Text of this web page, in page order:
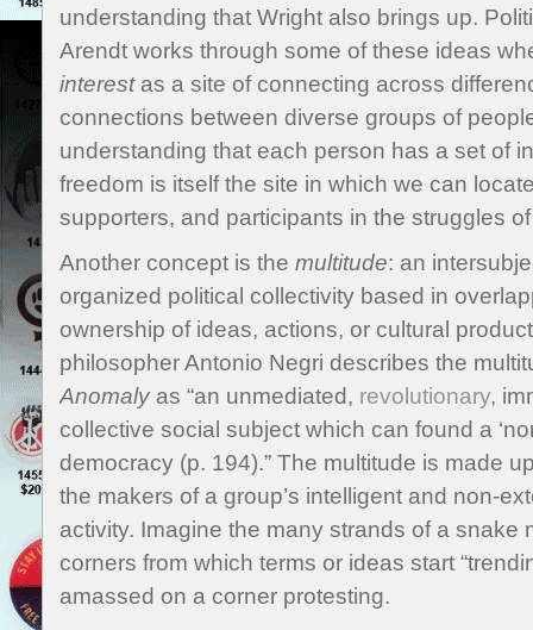
understanding that Wright also brings up.
Arendt works through some of these ideas
interestas a site of connecting across
connections between diverse groups of
understanding that each person has a set of
freedom is itself the site in which we can
supporters, and participants in the struggles
Another concept is the multitude: an
organized political collectivity based in
ownership of ideas, actions, or cultural
philosopher Antonio Negri describes the
Anomalyas “an unmediated, revolutionary,
collective social subject which can found a
democracy (p. 194).” The multitude is made
the makers of a group’s intelligent and non-
activity. Imagine the many strands of a snake
corners from which terms or ideas start
amassed on a corner protesting.